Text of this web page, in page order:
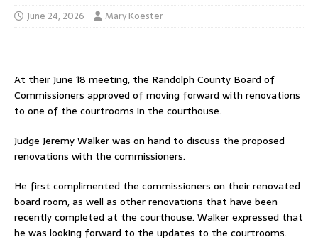
June 24, 2026 Mary Koester
At their June 18 meeting, the Randolph County Board of
Commissioners approved of moving forward with renovations
to one of the courtrooms in the courthouse.
Judge Jeremy Walker was on hand to discuss the proposed
renovations with the commissioners.
He first complimented the commissioners on their renovated
board room, as well as other renovations that have been
recently completed at the courthouse. Walker expressed that
he was looking forward to the updates to the courtrooms.